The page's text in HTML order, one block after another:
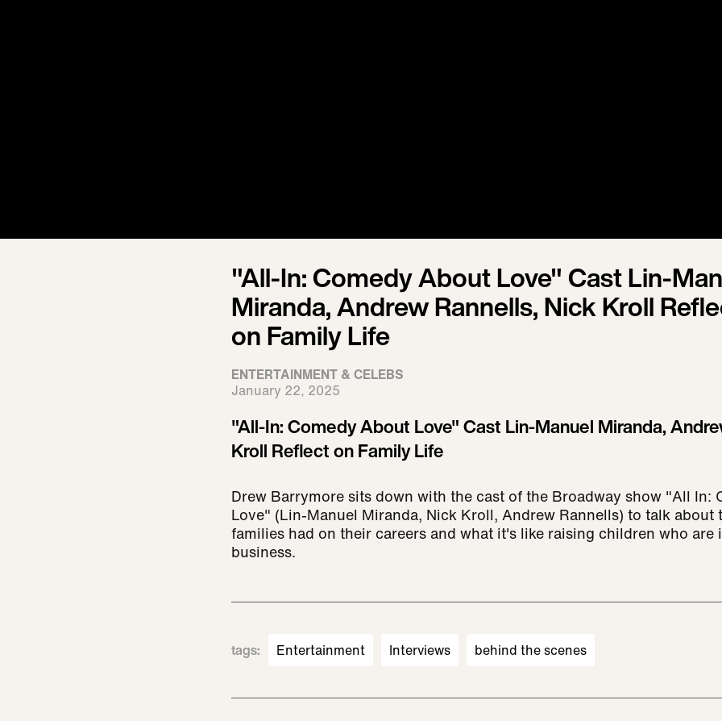
"All-In: Comedy About Love" Cast Lin-
Miranda, Andrew Rannells, Nick Kroll
on Family Life
ENTERTAINMENT & CELEBS
January 22, 2025
"All-In: Comedy About Love" Cast Lin-Manuel Miranda,
Kroll Reflect on Family Life
Drew Barrymore sits down with the cast of the Broadway show "All In:
Love" (Lin-Manuel Miranda, Nick Kroll, Andrew Rannells) to talk about
families had on their careers and what it's like raising children who are
business.
tags: Entertainment Interviews behind the scenes